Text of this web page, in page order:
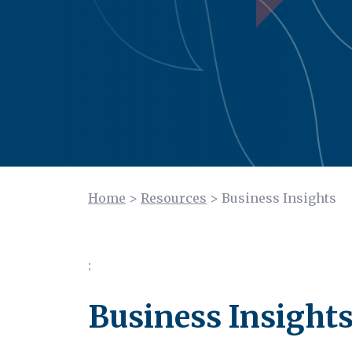
Home > Resources > Business Insights
;
Business